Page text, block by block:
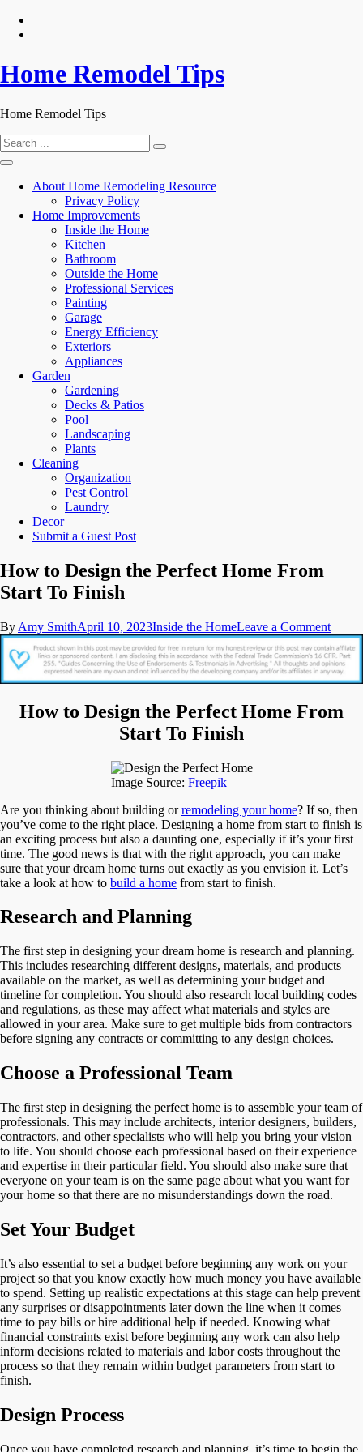
Skip
Home Remodel Tips
Home Remodel Tips
Search
for:
About Home Remodeling Resource
Privacy Policy
Home Improvements
Inside the Home
Kitchen
Bathroom
Outside the Home
Professional Services
Painting
Garage
Energy Efficiency
Exteriors
Appliances
Garden
Gardening
Decks & Patios
Pool
Landscaping
Plants
Cleaning
Organization
Pest Control
Laundry
Decor
Submit a Guest Post
How to Design the Perfect Home From
Start To Finish
By Amy SmithApril 10, 2023Inside the HomeLeave a Commenton
How
to
the
Home
How to Design the Perfect Home From
Start To Finish
Image Source: Freepik
Are you thinking about building orremodeling your home? If so, then
you’ve come to the right place. Designing a home from start to finish is
an exciting process but also a daunting one, especially if it’s your first
time. The good news is that with the right approach, you can make
sure that your dream home turns out exactly as you envision it. Let’s
take a look at how to build a home from start to finish.
Research and Planning
The first step in designing your dream home is research and planning.
This includes researching different designs, materials, and products
available on the market, as well as determining your budget and
timeline for completion. You should also research local building codes
and regulations, as these may affect what materials and styles are
allowed in your area. Make sure to get multiple bids from contractors
before signing any contracts or committing to any design choices.
Choose a Professional Team
The first step in designing the perfect home is to assemble your team of
professionals. This may include architects, interior designers, builders,
contractors, and other specialists who will help you bring your vision
to life. You should choose each professional based on their experience
and expertise in their particular field. You should also make sure that
everyone on your team is on the same page about what you want for
your home so that there are no misunderstandings down the road.
Set Your Budget
It’s also essential to set a budget before beginning any work on your
project so that you know exactly how much money you have available
to spend. Setting up realistic expectations at this stage can help prevent
any surprises or disappointments later down the line when it comes
time to pay bills or hire additional help if needed. Knowing what
financial constraints exist before beginning any work can also help
inform decisions related to materials and labor costs throughout the
process so that they remain within budget parameters from start to
finish.
Design Process
Once you have completed research and planning, it’s time to begin the